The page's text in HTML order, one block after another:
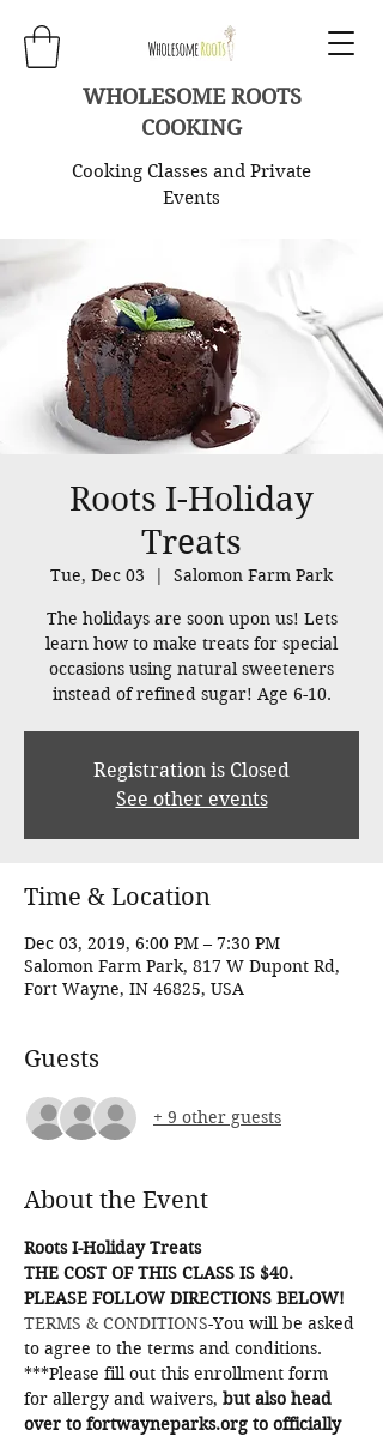
WHOLESOME ROOTS
COOKING
Cooking Classes and Private
Events
Roots I-Holiday
Treats
Tue, Dec 03
  |
Salomon Farm Park
The holidays are soon upon us! Lets
learn how to make treats for special
occasions using natural sweeteners
instead of refined sugar! Age 6-10.
Registration is Closed
See other events
Time & Location
Dec 03, 2019, 6:00 PM – 7:30 PM
Salomon Farm Park, 817 W Dupont Rd,
Fort Wayne, IN 46825, USA
Guests
+ 9 other guests
About the Event
Roots I-Holiday Treats
THE COST OF THIS CLASS IS $40.
PLEASE FOLLOW DIRECTIONS BELOW!
TERMS & CONDITIONS-You will be asked
to agree to the terms and conditions.
***Please fill out this enrollment form
for allergy and waivers, but also head
over to fortwayneparks.org to officially